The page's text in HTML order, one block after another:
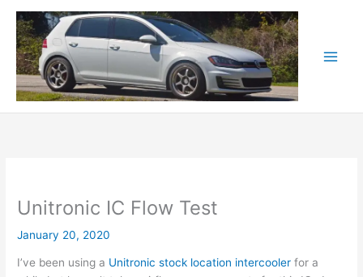
content
Unitronic IC Flow Test
January 20, 2020
I’ve been using a Unitronic stock location intercooler for a